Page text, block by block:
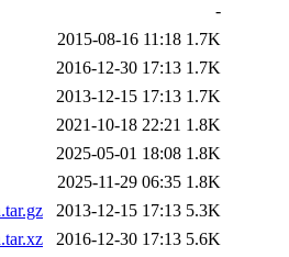
-
2015-08-16 11:18 1.7K
2016-12-30 17:13 1.7K
2013-12-15 17:13 1.7K
2021-10-18 22:21 1.8K
2025-05-01 18:08 1.8K
2025-11-29 06:35 1.8K
2013-12-15 17:13 5.3K
2016-12-30 17:13 5.6K